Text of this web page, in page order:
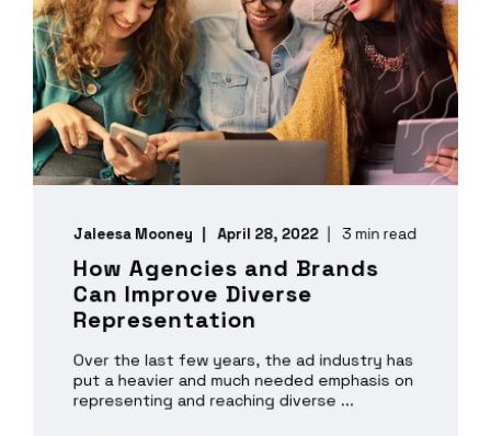
Jaleesa Mooney April 28, 2022 3 min read
How Agencies and Brands
Can Improve Diverse
Representation
Over the last few years, the ad industry has
put a heavier and much needed emphasis on
representing and reaching diverse ...